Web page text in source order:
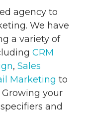
agency to
We have
a variety of
CRM
, Sales
Marketing to
your
and